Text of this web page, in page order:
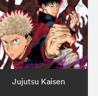
Jujutsu Kaisen